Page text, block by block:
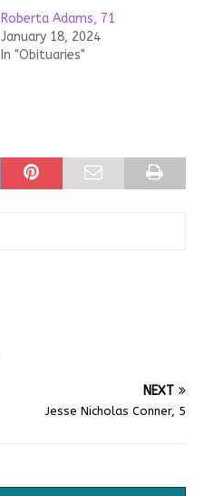
Roberta Adams, 71
January 18, 2024
In "Obituaries"
NEXT
Jesse Nicholas Conner, 5